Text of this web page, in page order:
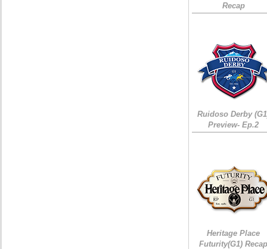
Recap
Ruidoso Derby
Preview- Ep.2
Heritage Place
Futurity(G1)